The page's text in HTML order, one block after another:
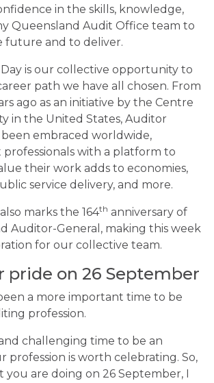
in the skills, knowledge,
Queensland Audit Office team to
future and to deliver.
is our collective opportunity to
path we have all chosen. From
ago as an initiative by the Centre
in the United States, Auditor
embraced worldwide,
with a platform to
their work adds to economies,
service delivery, and more.
marks the 164th anniversary of
Auditor-General, making this week
for our collective team.
pride on 26 September
a more important time to be
profession.
challenging time to be an
profession is worth celebrating. So,
you are doing on 26 September, I